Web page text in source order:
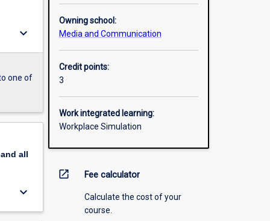
keyboard_arrow_down
one of
all
keyboard_arrow_down
Owning school:
Media and Communication
Credit points:
3
Work integrated learning:
Workplace Simulation
open_in_new Fee calculator
Calculate the cost of your
course.